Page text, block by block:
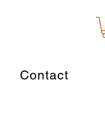
Contact